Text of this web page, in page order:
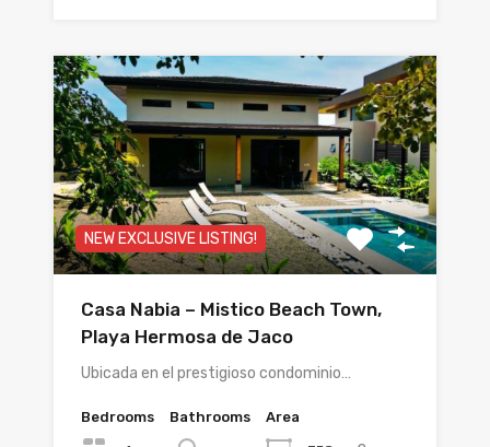
NEW EXCLUSIVE LISTING!
Casa Nabia – Mistico Beach Town,
Playa Hermosa de Jaco
Ubicada en el prestigioso condominio…
Bedrooms Bathrooms Area